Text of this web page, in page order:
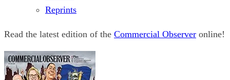
Reprints
Read the latest edition of the Commercial Observer online!